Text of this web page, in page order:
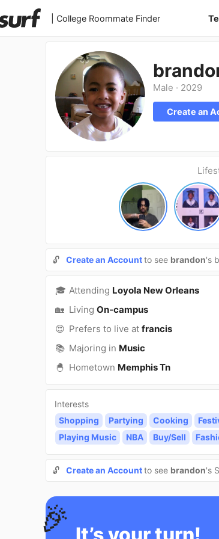
| College Roommate Finder
Male · 2029
Create an
🔓 Create an Accountto see brandon's
🎓 Attending Loyola New Orleans
🏡 Living On-campus
😍 Prefers to live at francis
📚 Majoring in Music
🐣 Hometown Memphis Tn
Interests
Shopping
Partying Cooking
Playing Music
NBA Buy/Sell
🔓 Create an Accountto see brandon's
🎉 It’s your turn!